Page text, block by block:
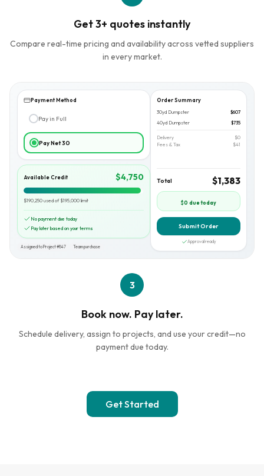
Get 3+ quotes instantly
Compare real-time pricing and availability across vetted suppliers
in every market.
Payment Method
Pay in Full
Pay Net 30
Available Credit $4,750
$190,250 used of $195,000 limit
No payment due today
Pay later based on your terms
Assigned to Project #847 Team purchase
Order Summary
30yd Dumpster
$607
40yd Dumpster
$735
Delivery
$0
Fees & Tax
$41
Total $1,383
$0 due today
Submit Order
Approval ready
3
Book now. Pay later.
Schedule delivery, assign to projects, and use your credit—no
payment due today.
Get Started